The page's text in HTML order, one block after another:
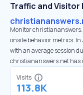
Traffic and Visitor
Monitor
onsite behavior metrics.
with an average session
christiananswers.net has
Visits
113.8K